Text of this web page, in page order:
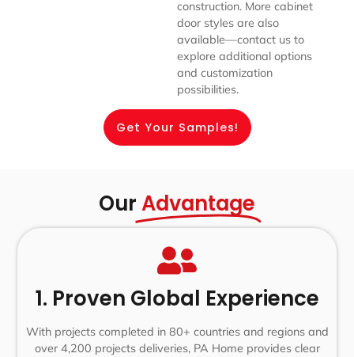
construction. More cabinet
door styles are also
available—contact us to
explore additional options
and customization
possibilities.
Get Your Samples!
OurAdvantage
1. Proven Global Experience
With projects completed in 80+ countries and regions and
over 4,200 projects deliveries, PA Home provides clear